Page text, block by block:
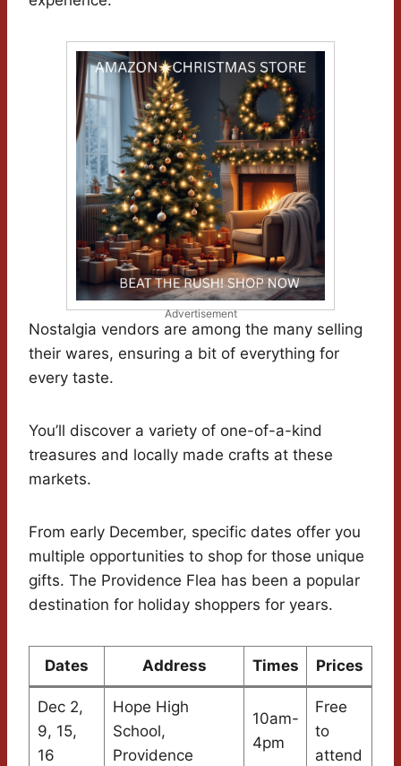
Advertisement
Nostalgia vendors are among the many selling
their wares, ensuring a bit of everything for
every taste.
You’ll discover a variety of one-of-a-kind
treasures and locally made crafts at these
markets.
From early December, specific dates offer you
multiple opportunities to shop for those unique
gifts. The Providence Flea has been a popular
destination for holiday shoppers for years.
Dates Address Times Prices
Dec 2,
9, 15,
16
Hope High
School,
Providence
10am-
4pm
Free
to
attend